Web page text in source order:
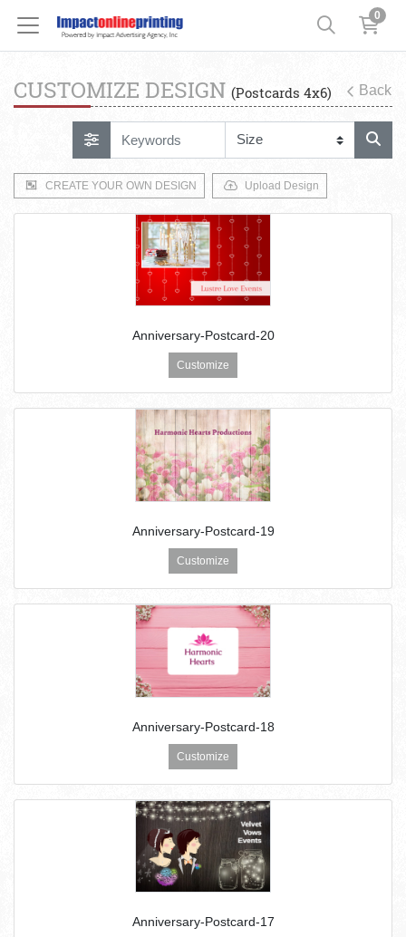
0
CUSTOMIZE DESIGN (Postcards 4x6) Back
CREATE YOUR OWN DESIGN Upload Design
Anniversary-Postcard-20
Customize
Anniversary-Postcard-19
Customize
Anniversary-Postcard-18
Customize
Anniversary-Postcard-17